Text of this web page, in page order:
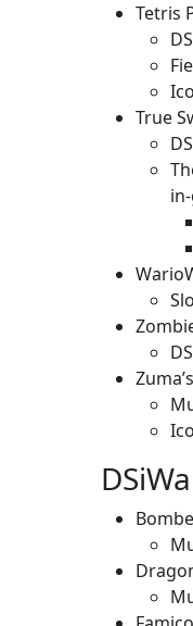
Tetris
True